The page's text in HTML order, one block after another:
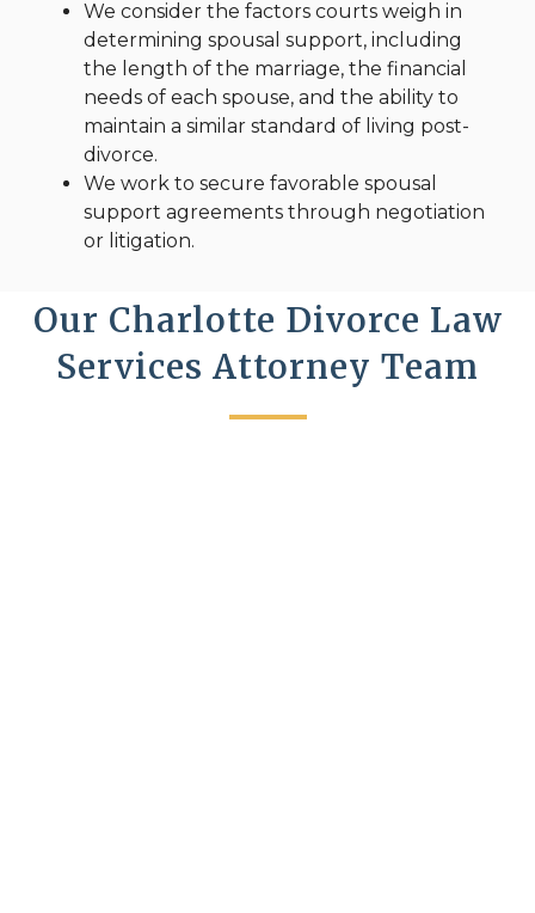
We consider the factors courts weigh in
determining spousal support, including
the length of the marriage, the financial
needs of each spouse, and the ability to
maintain a similar standard of living post-
divorce.
We work to secure favorable spousal
support agreements through negotiation
or litigation.
Our Charlotte Divorce Law
Services Attorney Team